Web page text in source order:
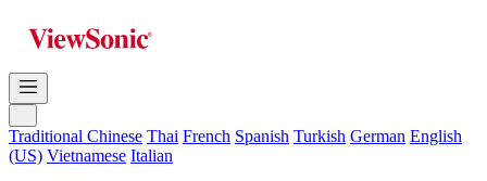
Traditional Chinese Thai French Spanish Turkish German English
(US) Vietnamese Italian